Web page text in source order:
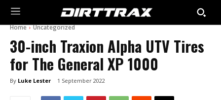
Home Uncategorized
30-inch Traxion Alpha UTV Tires
for The General XP 1000
By Luke Lester 1 September 2022